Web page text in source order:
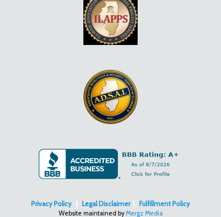
Privacy Policy| Legal Disclaimer| Fulfillment Policy
Website maintained byMergz Media